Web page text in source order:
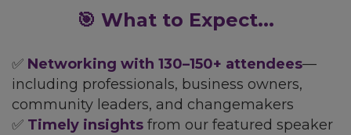
🎯 What to Expect...
✅ Networking with 130–150+ attendees—
including professionals, business owners,
community leaders, and changemakers
✅ Timely insights from our featured speaker